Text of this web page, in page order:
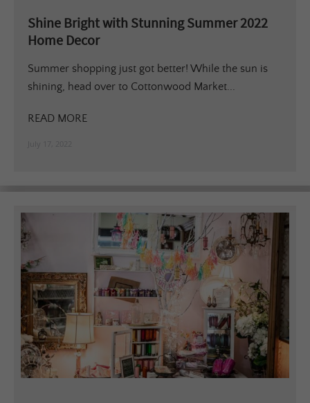
Shine Bright with Stunning Summer 2022
Home Decor
Summer shopping just got better! While the sun is
shining, head over to Cottonwood Market...
READ MORE